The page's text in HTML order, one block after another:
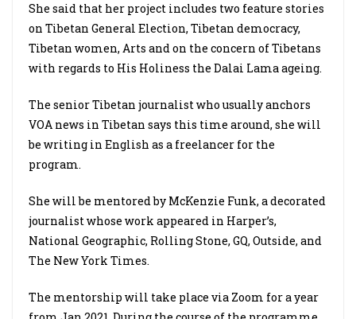
She said that her project includes two feature stories
on Tibetan General Election, Tibetan democracy,
Tibetan women, Arts and on the concern of Tibetans
with regards to His Holiness the Dalai Lama ageing.
The senior Tibetan journalist who usually anchors
VOA news in Tibetan says this time around, she will
be writing in English as a freelancer for the
program.
She will be mentored by McKenzie Funk, a decorated
journalist whose work appeared in Harper’s,
National Geographic, Rolling Stone, GQ, Outside, and
The New York Times.
The mentorship will take place via Zoom for a year